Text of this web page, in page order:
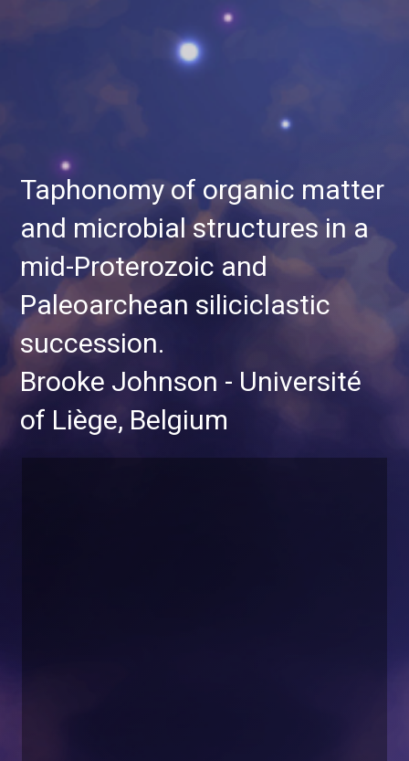
Taphonomy of organic matter
and microbial structures in a
mid-Proterozoic and
Paleoarchean siliciclastic
succession.
Brooke Johnson - Université
of Liège, Belgium